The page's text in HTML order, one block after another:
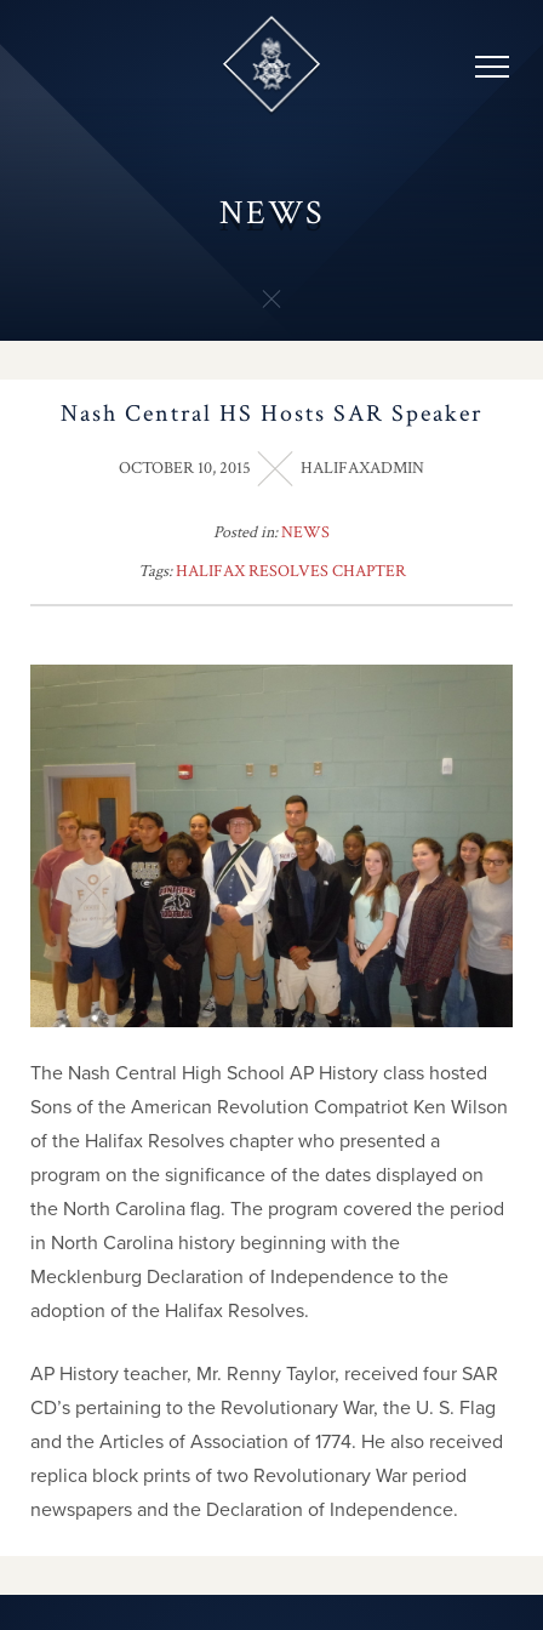
to
content
NEWS
Nash Central HS Hosts SAR Speaker
OCTOBER 10, 2015 HALIFAXADMIN
Posted in:NEWS
Tags:HALIFAX RESOLVES CHAPTER
The Nash Central High School AP History class hosted
Sons of the American Revolution Compatriot Ken Wilson
of the Halifax Resolves chapter who presented a
program on the significance of the dates displayed on
the North Carolina flag. The program covered the period
in North Carolina history beginning with the
Mecklenburg Declaration of Independence to the
adoption of the Halifax Resolves.
AP History teacher, Mr. Renny Taylor, received four SAR
CD’s pertaining to the Revolutionary War, the U. S. Flag
and the Articles of Association of 1774. He also received
replica block prints of two Revolutionary War period
newspapers and the Declaration of Independence.